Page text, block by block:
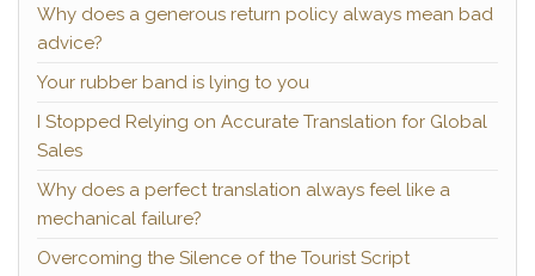
Why does a generous return policy always mean bad
advice?
Your rubber band is lying to you
I Stopped Relying on Accurate Translation for Global
Sales
Why does a perfect translation always feel like a
mechanical failure?
Overcoming the Silence of the Tourist Script